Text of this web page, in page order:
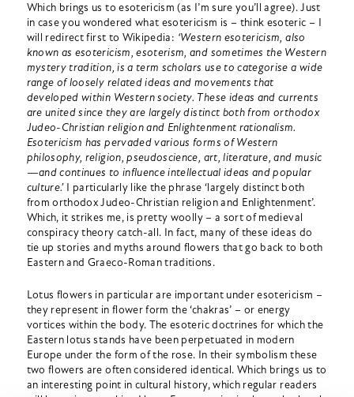
Which brings us to esotericism (as I’m sure you’ll agree). Just
in case you wondered what esotericism is – think esoteric – I
will redirect first to Wikipedia: ‘Western esotericism, also
known as esotericism, esoterism, and sometimes the Western
mystery tradition, is a term scholars use to categorise a wide
range of loosely related ideas and movements that
developed within Western society. These ideas and currents
are united since they are largely distinct both from orthodox
Judeo-Christian religion and Enlightenment rationalism.
Esotericism has pervaded various forms of Western
philosophy, religion, pseudoscience, art, literature, and music
—and continues to influence intellectual ideas and popular
culture.’I particularly like the phrase ‘largely distinct both
from orthodox Judeo-Christian religion and Enlightenment’.
Which, it strikes me, is pretty woolly – a sort of medieval
conspiracy theory catch-all. In fact, many of these ideas do
tie up stories and myths around flowers that go back to both
Eastern and Graeco-Roman traditions.
Lotus flowers in particular are important under esotericism –
they represent in flower form the ‘chakras’ – or energy
vortices within the body. The esoteric doctrines for which the
Eastern lotus stands have been perpetuated in modern
Europe under the form of the rose. In their symbolism these
two flowers are often considered identical. Which brings us to
an interesting point in cultural history, which regular readers